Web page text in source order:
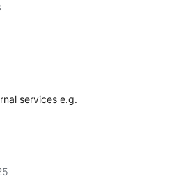
services e.g.